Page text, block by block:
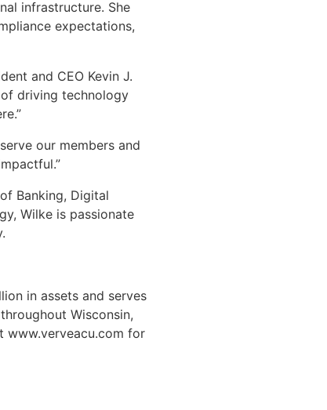
infrastructure. She
expectations,
and CEO Kevin J.
driving technology
our members and
Banking, Digital
Wilke is passionate
in assets and serves
Wisconsin,
www.verveacu.com for